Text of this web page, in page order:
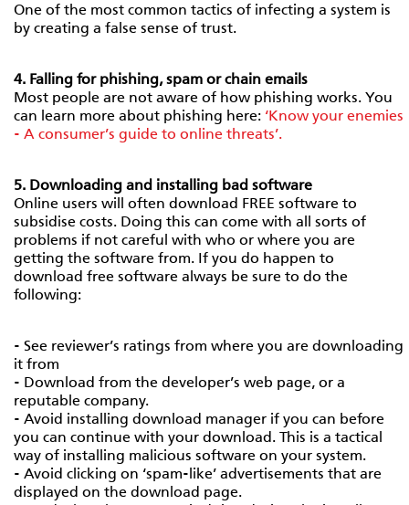
One of the most common tactics of infecting a system is
by creating a false sense of trust.
4. Falling for phishing, spam or chain emails
Most people are not aware of how phishing works. You
can learn more about phishing here: ‘Know your enemies
- A consumer’s guide to online threats’.
5. Downloading and installing bad software
Online users will often download FREE software to
subsidise costs. Doing this can come with all sorts of
problems if not careful with who or where you are
getting the software from. If you do happen to
download free software always be sure to do the
following:
- See reviewer’s ratings from where you are downloading
it from
- Download from the developer’s web page, or a
reputable company.
- Avoid installing download manager if you can before
you can continue with your download. This is a tactical
way of installing malicious software on your system.
- Avoid clicking on ‘spam-like’ advertisements that are
displayed on the download page.